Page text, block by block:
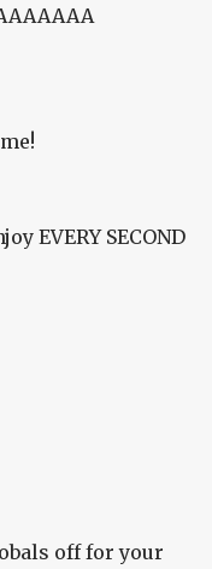
EVERY SECOND
off for your